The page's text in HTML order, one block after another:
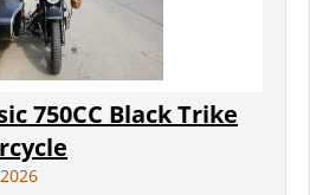
750CC Black Trike